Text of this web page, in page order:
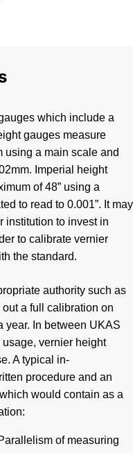
which include a
gauges measure
using a main scale and
Imperial height
of 48” using a
to read to 0.001”. It may
institution to invest in
to calibrate vernier
the standard.
authority such as
a full calibration on
year. In between UKAS
vernier height
A typical in-
procedure and an
would contain as a
of measuring